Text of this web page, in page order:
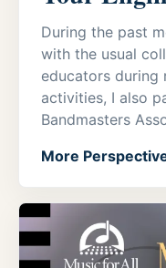
During the past
with the usual
educators during
activities, I also
Bandmasters
More